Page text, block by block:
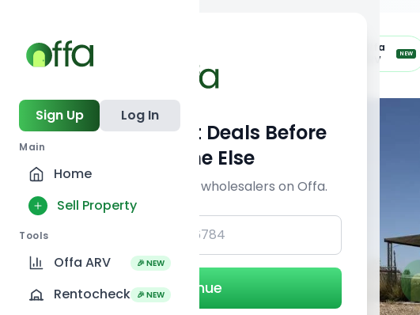
Sign Up Log In
Main
Home
Sell Property
Tools
Offa ARV 🎉 NEW
Rentocheck 🎉 NEW
Offa
ARV
NEW
Get Off-Market Deals Before
Everyone Else
Join serious investors & wholesalers on Offa.
Continue